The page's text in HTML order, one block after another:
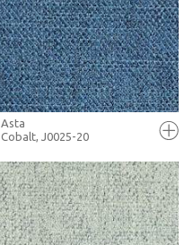
+ MOODBOARD
MORE INFO
FULL SCREEN
Asta
Cobalt, J0025-20